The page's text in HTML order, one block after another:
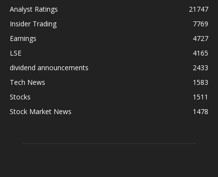
Analyst Ratings
21747
Insider Trading
7769
Earnings
4727
LSE
4165
dividend announcements
2433
Tech News
1583
Stocks
1511
Stock Market News
1478